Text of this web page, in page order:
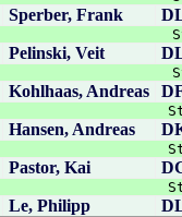
Sperber, Frank
Pelinski, Veit
Kohlhaas, Andreas
Hansen, Andreas
Pastor, Kai
Le, Philipp